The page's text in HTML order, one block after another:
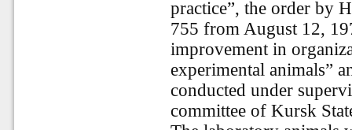
practice”, the order by
755 from August 12,
improvement in
experimental animals”
conducted under
committee of Kursk